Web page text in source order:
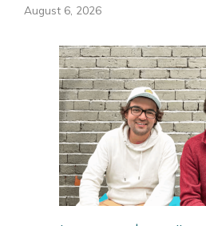
August 6, 2026